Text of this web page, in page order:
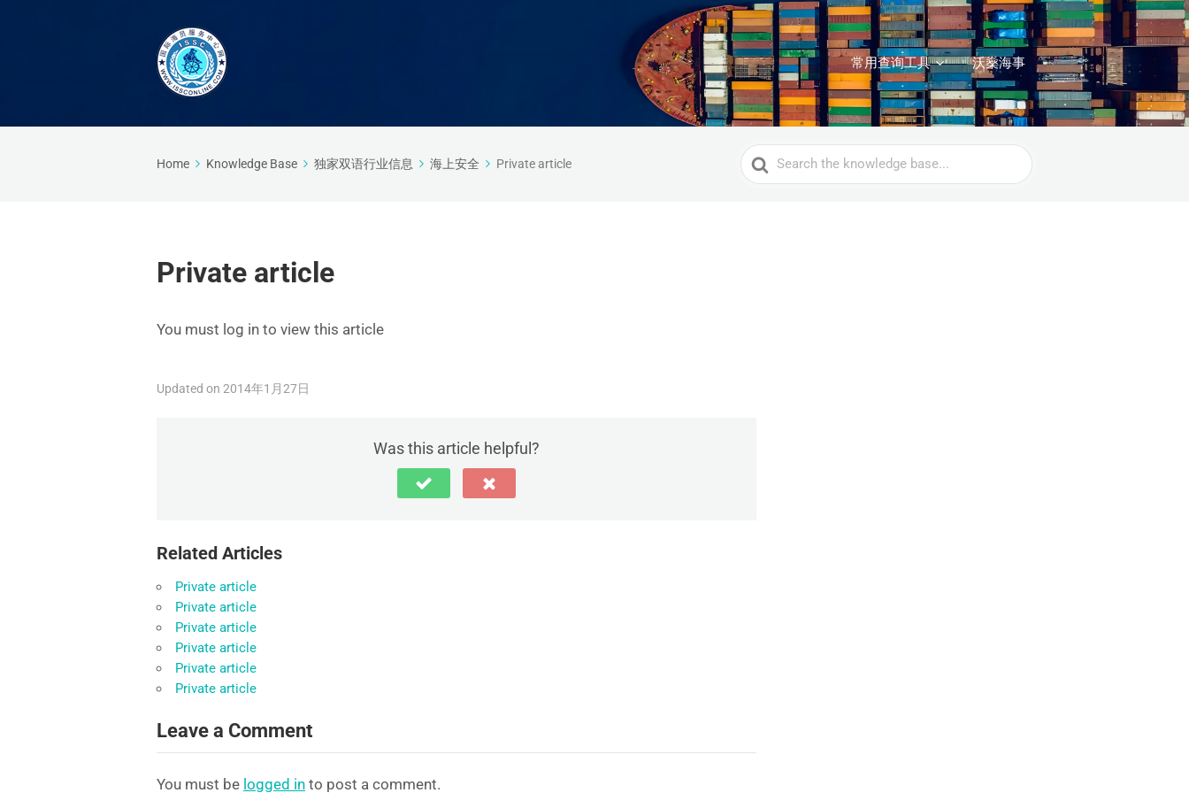
常用查询工具 沃燊海事
Home Knowledge Base 独家双语行业信息 海上安全 Private article
Search
For
Private article
You must log in to view this article
Updated on 2014年1月27日
Was this article helpful?
Related Articles
Private article
Private article
Private article
Private article
Private article
Private article
Leave a Comment
You must be logged in to post a comment.